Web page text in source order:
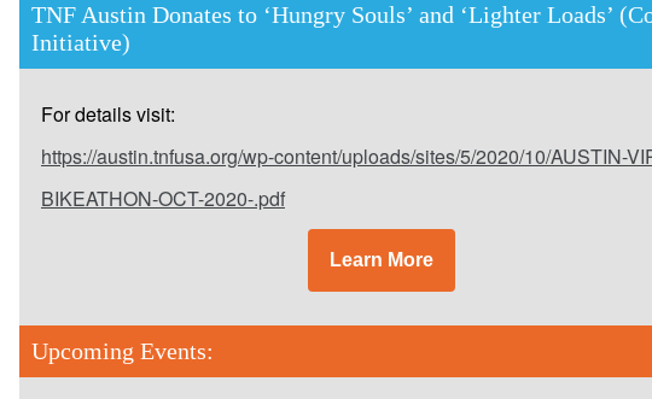
TNF Austin Donates to ‘Hungry Souls’ and ‘Lighter Loads’
Initiative)
For details visit:
https://austin.tnfusa.org/wp-content/uploads/sites/5/2020/10/AUSTIN-
BIKEATHON-OCT-2020-.pdf
Learn More
Upcoming Events: